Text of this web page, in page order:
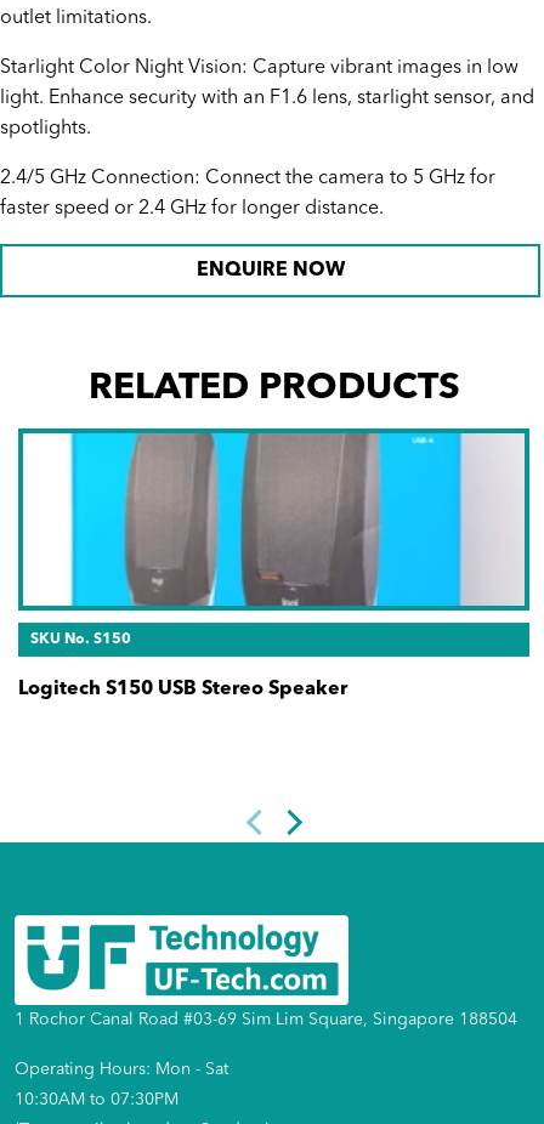
outlet limitations.
Starlight Color Night Vision: Capture vibrant images in low
light. Enhance security with an F1.6 lens, starlight sensor, and
spotlights.
2.4/5 GHz Connection: Connect the camera to 5 GHz for
faster speed or 2.4 GHz for longer distance.
ENQUIRE NOW
RELATED PRODUCTS
SKU No. S150
Logitech S150 USB Stereo Speaker
1 Rochor Canal Road #03-69 Sim Lim Square, Singapore 188504
Operating Hours: Mon - Sat
10:30AM to 07:30PM